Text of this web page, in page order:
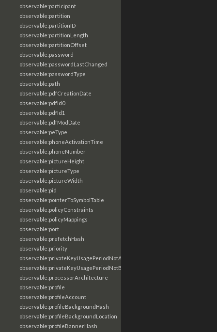
observable:participant
observable:partition
observable:partitionID
observable:partitionLength
observable:partitionOffset
observable:password
observable:passwordLastChanged
observable:passwordType
observable:path
observable:pdfCreationDate
observable:pdfId0
observable:pdfId1
observable:pdfModDate
observable:peType
observable:phoneActivationTime
observable:phoneNumber
observable:pictureHeight
observable:pictureType
observable:pictureWidth
observable:pid
observable:pointerToSymbolTable
observable:policyConstraints
observable:policyMappings
observable:port
observable:prefetchHash
observable:priority
observable:privateKeyUsagePeriodNotAfter
observable:privateKeyUsagePeriodNotBefore
observable:processorArchitecture
observable:profile
observable:profileAccount
observable:profileBackgroundHash
observable:profileBackgroundLocation
observable:profileBannerHash